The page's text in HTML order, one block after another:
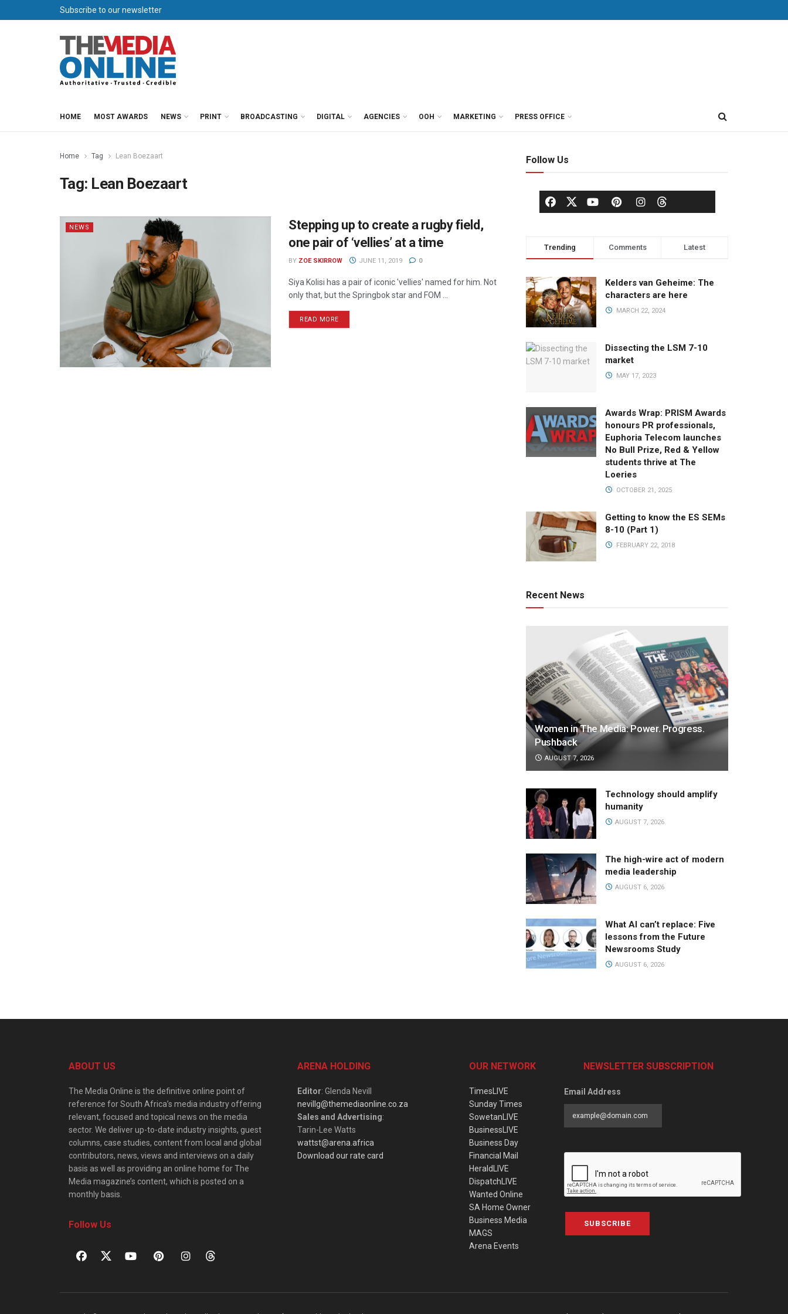
Subscribe to our newsletter
HOME MOST AWARDS NEWS PRINT BROADCASTING DIGITAL AGENCIES OOH MARKETING PRESS OFFICE
Home Tag Lean Boezaart
Tag: Lean Boezaart
NEWS
Stepping up to create a rugby field,
one pair of ‘vellies’ at a time
BY ZOE SKIRROW JUNE 11, 2019 0
Siya Kolisi has a pair of iconic 'vellies' named for him. Not
only that, but the Springbok star and FOM ...
READ MORE
Follow Us
Trending Comments Latest
Kelders van Geheime: The
characters are here
MARCH 22, 2024
Dissecting the LSM 7-10
market
MAY 17, 2023
Awards Wrap: PRISM Awards
honours PR professionals,
Euphoria Telecom launches
No Bull Prize, Red & Yellow
students thrive at The
Loeries
OCTOBER 21, 2025
Getting to know the ES SEMs
8-10 (Part 1)
FEBRUARY 22, 2018
Recent News
Women in The Media: Power. Progress.
Pushback
AUGUST 7, 2026
Technology should amplify
humanity
AUGUST 7, 2026
The high-wire act of modern
media leadership
AUGUST 6, 2026
What AI can’t replace: Five
lessons from the Future
Newsrooms Study
AUGUST 6, 2026
ABOUT US
The Media Online is the definitive online point of
reference for South Africa’s media industry offering
relevant, focused and topical news on the media
sector. We deliver up-to-date industry insights, guest
columns, case studies, content from local and global
contributors, news, views and interviews on a daily
basis as well as providing an online home for The
Media magazine’s content, which is posted on a
monthly basis.
Follow Us
ARENA HOLDING
Editor: Glenda Nevill
nevillg@themediaonline.co.za
Sales and Advertising:
Tarin-Lee Watts
wattst@arena.africa
Download our rate card
OUR NETWORK
TimesLIVE
Sunday Times
SowetanLIVE
BusinessLIVE
Business Day
Financial Mail
HeraldLIVE
DispatchLIVE
Wanted Online
SA Home Owner
Business Media
MAGS
Arena Events
NEWSLETTER SUBSCRIPTION
Email Address
SUBSCRIBE